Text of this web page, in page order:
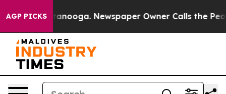
AGP PICKS
Chattanooga. Newspaper Owner Calls the People